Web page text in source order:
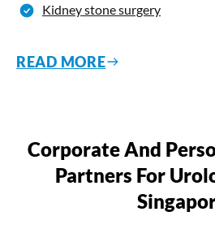
Kidney stone surgery
READ MORE
Corporate And
Partners For